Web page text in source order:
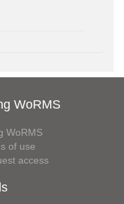
WoRMS
WoRMS
of use
access